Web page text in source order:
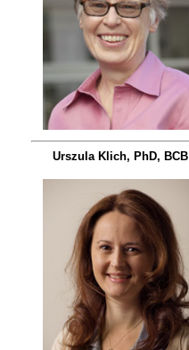
Urszula Klich, PhD, BCB